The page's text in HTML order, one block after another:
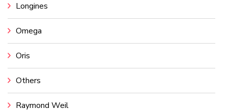
Longines
Omega
Oris
Others
Raymond Weil